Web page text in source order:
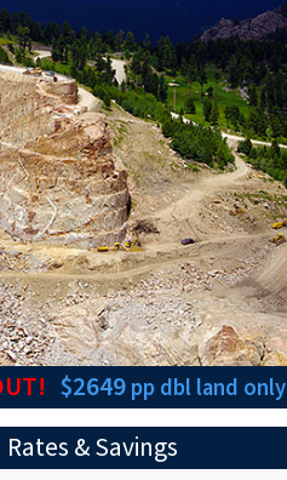
$2649pp dblland only
Rates & Savings